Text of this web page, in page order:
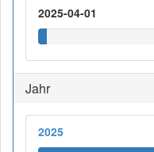
2025-04-01
Jahr
2025